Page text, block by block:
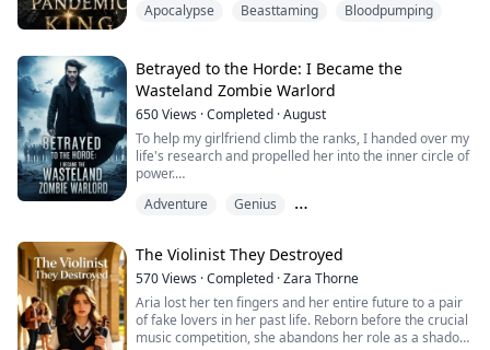
The government seals off the city and abandons those
survivors fight to stay alive. With nothing left t...
Apocalypse Beasttaming Bloodpumping
Betrayed to the Horde: I Became the
Wasteland Zombie Warlord
650Views ·Completed ·August
To help my girlfriend climb the ranks, I handed over my
life's research and propelled her into the inner circle of
power.
Her repayment? To secure her status, she threw my
When I uncovered the truth, she showed zero remorse.
Instead, she knocked me out herself, tossing me into a
metal transport truck to serve as zombie rations....
Adventure
Genius
The Violinist They Destroyed
570Views ·Completed ·Zara Thorne
Aria lost her ten fingers and her entire future to a pair
of fake lovers in her past life. Reborn before the crucial
music competition, she abandons her role as a shadow